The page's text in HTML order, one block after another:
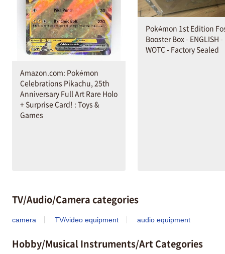
Amazon.com: Pokémon
Celebrations Pikachu, 25th
Anniversary Full Art Rare Holo
+ Surprise Card! : Toys &
Games
Pokémon 1st Edition
Booster Box - ENGLISH -
WOTC - Factory Sealed
TV/Audio/Camera categories
camera TV/video equipment audio equipment
Hobby/Musical Instruments/Art Categories